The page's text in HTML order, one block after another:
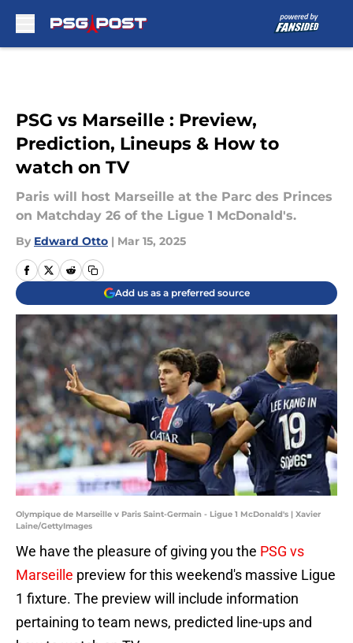
PSG vs Marseille : Preview,
Prediction, Lineups & How to
watch on TV
Paris will host Marseille at the Parc des Princes
on Matchday 26 of the Ligue 1 McDonald's.
By Edward Otto | Mar 15, 2025
Add us as a preferred source
Olympique de Marseille v Paris Saint-Germain - Ligue 1 McDonald's | Xavier
Laine/GettyImages
We have the pleasure of giving you the PSG vs
Marseille preview for this weekend's massive Ligue
1 fixture. The preview will include information
pertaining to team news, predicted line-ups and